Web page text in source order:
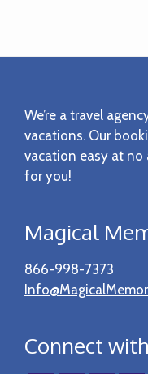
Footer
We’re a travel
vacations. Our
vacation easy at no
for you!
Magical
866-998-7373
Connect